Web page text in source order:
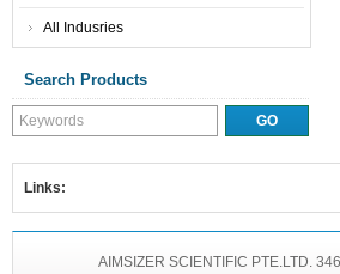
All Indusries
Search Products
Links:
AIMSIZER SCIENTIFIC PTE.LTD.